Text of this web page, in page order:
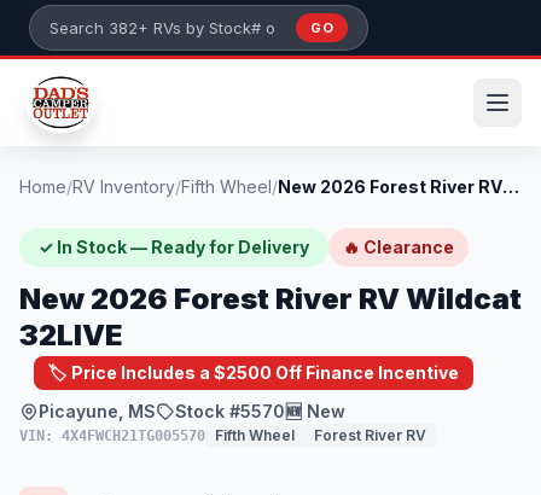
Skip to main content
Search 382+ RVs by stock number or model
GO
Home/RV Inventory/Fifth Wheel/ New 2026 Forest River RV Wildcat 32LIVE
✓ In Stock — Ready for Delivery 🔥 Clearance
New 2026 Forest River RV Wildcat
32LIVE
🏷️ Price Includes a $2500 Off Finance Incentive
Picayune, MS
Stock #5570🆕 New
VIN: 4X4FWCH21TG005570 Fifth Wheel Forest River RV